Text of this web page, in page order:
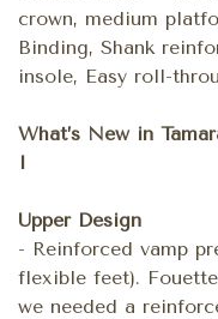
crown, medium
Binding, Shank
insole, Easy roll-
What’s New in
I
Upper Design
- Reinforced vamp
flexible feet).
we needed a